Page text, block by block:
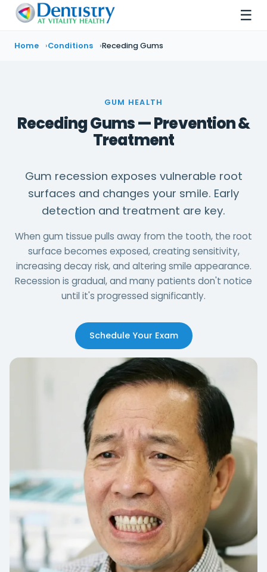
☰
Home Conditions Receding Gums
GUM HEALTH
Receding Gums — Prevention &
Treatment
Gum recession exposes vulnerable root
surfaces and changes your smile. Early
detection and treatment are key.
When gum tissue pulls away from the tooth, the root
surface becomes exposed, creating sensitivity,
increasing decay risk, and altering smile appearance.
Recession is gradual, and many patients don't notice
until it's progressed significantly.
Schedule Your Exam